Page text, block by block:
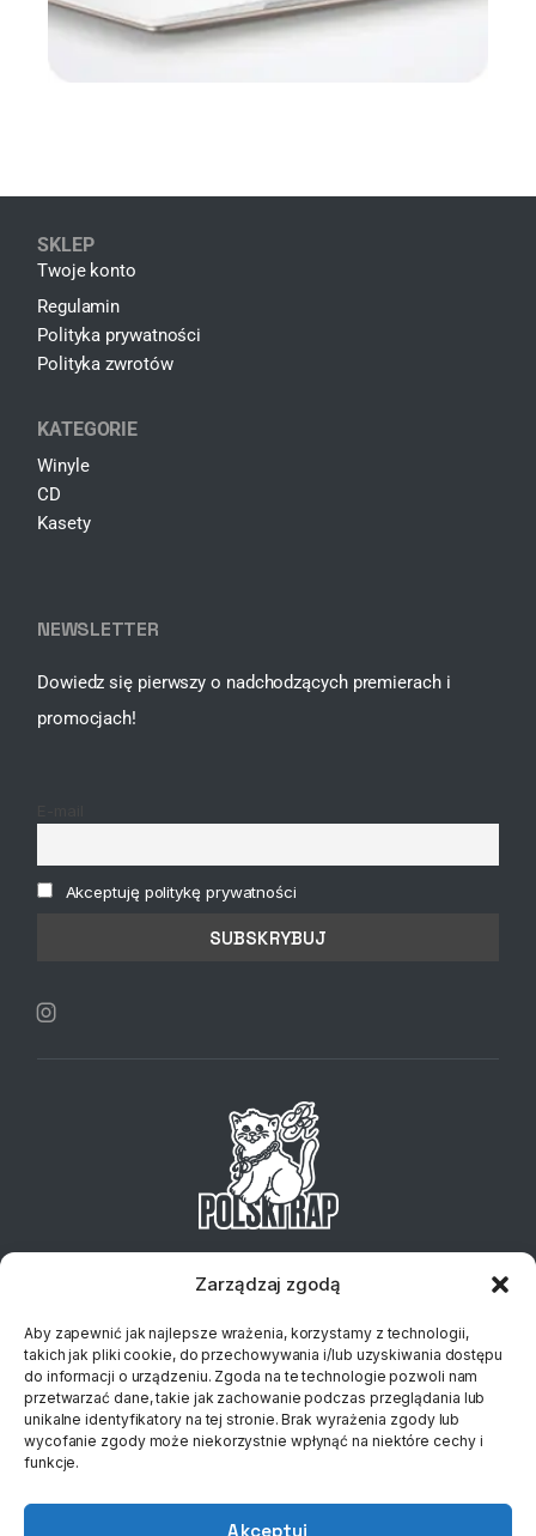
Zarządzaj zgodą
Aby zapewnić jak najlepsze wrażenia, korzystamy z technologii,
takich jak pliki cookie, do przechowywania i/lub uzyskiwania dostępu
do informacji o urządzeniu. Zgoda na te technologie pozwoli nam
przetwarzać dane, takie jak zachowanie podczas przeglądania lub
unikalne identyfikatory na tej stronie. Brak wyrażenia zgody lub
wycofanie zgody może niekorzystnie wpłynąć na niektóre cechy i
funkcje.
Akceptuj
SKLEP
Twoje konto
Regulamin
Polityka prywatności
Polityka zwrotów
KATEGORIE
Winyle
CD
Kasety
NEWSLETTER
Dowiedz się pierwszy o nadchodzących premierach i
promocjach!
Akceptuję politykę prywatności
+48 734 127 837 Email: sklep@klubplytowy.pl
© 2023 Polski Rap